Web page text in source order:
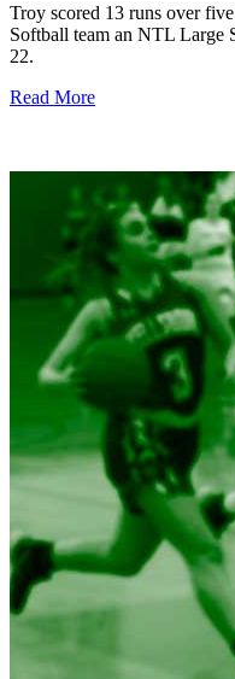
Troy scored 13 runs over
Softball team an NTL Large
22.
Read More